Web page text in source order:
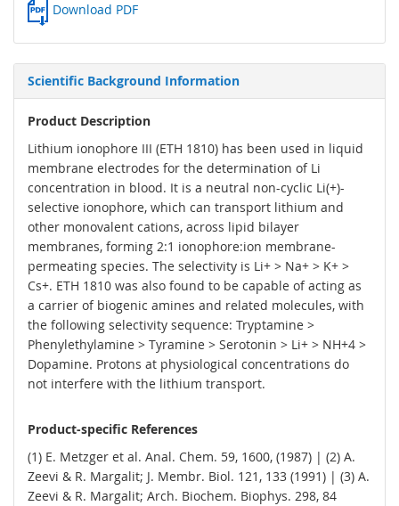
Download PDF
Scientific Background Information
Product Description
Lithium ionophore III (ETH 1810) has been used in liquid
membrane electrodes for the determination of Li
concentration in blood. It is a neutral non-cyclic Li(+)-
selective ionophore, which can transport lithium and
other monovalent cations, across lipid bilayer
membranes, forming 2:1 ionophore:ion membrane-
permeating species. The selectivity is Li+ > Na+ > K+ >
Cs+. ETH 1810 was also found to be capable of acting as
a carrier of biogenic amines and related molecules, with
the following selectivity sequence: Tryptamine >
Phenylethylamine > Tyramine > Serotonin > Li+ > NH+4 >
Dopamine. Protons at physiological concentrations do
not interfere with the lithium transport.
Product-specific References
(1) E. Metzger et al. Anal. Chem. 59, 1600, (1987) | (2) A.
Zeevi & R. Margalit; J. Membr. Biol. 121, 133 (1991) | (3) A.
Zeevi & R. Margalit; Arch. Biochem. Biophys. 298, 84